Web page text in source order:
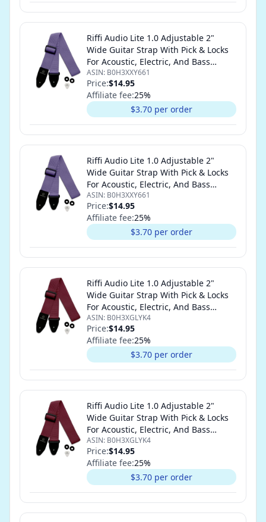
Riffi Audio Lite 1.0 Adjustable 2"
Wide Guitar Strap With Pick & Locks
For Acoustic, Electric, And Bass
Guitars (Light Purple)
ASIN: B0H3XXY661
Price:$14.95
Affiliate fee:25%
$3.70 per order
Riffi Audio Lite 1.0 Adjustable 2"
Wide Guitar Strap With Pick & Locks
For Acoustic, Electric, And Bass
Guitars (Light Purple)
ASIN: B0H3XXY661
Price:$14.95
Affiliate fee:25%
$3.70 per order
Riffi Audio Lite 1.0 Adjustable 2"
Wide Guitar Strap With Pick & Locks
For Acoustic, Electric, And Bass
Guitars (Maroon)
ASIN: B0H3XGLYK4
Price:$14.95
Affiliate fee:25%
$3.70 per order
Riffi Audio Lite 1.0 Adjustable 2"
Wide Guitar Strap With Pick & Locks
For Acoustic, Electric, And Bass
Guitars (Maroon)
ASIN: B0H3XGLYK4
Price:$14.95
Affiliate fee:25%
$3.70 per order